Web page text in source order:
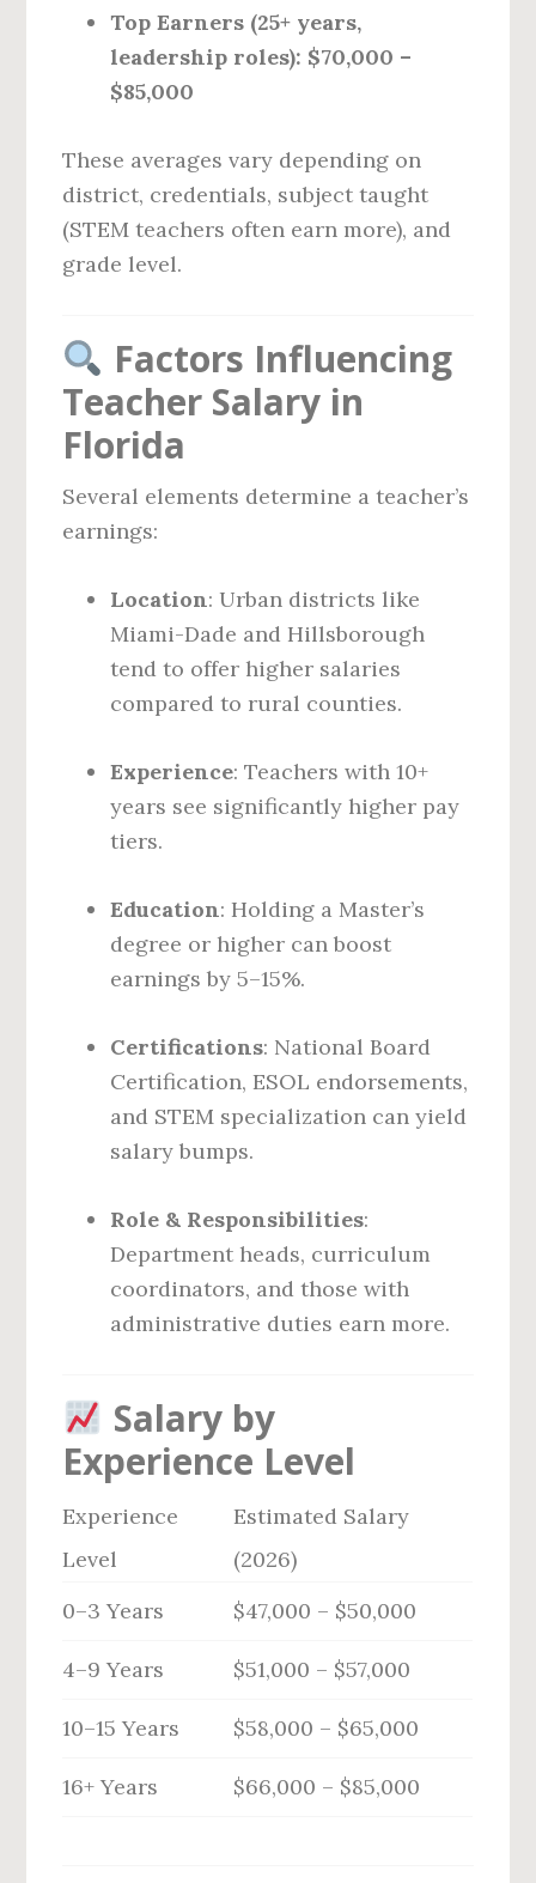
Top Earners (25+ years,
leadership roles): $70,000 –
$85,000
These averages vary depending on
district, credentials, subject taught
(STEM teachers often earn more), and
grade level.
Factors Influencing
Teacher Salary in
Florida
Several elements determine a teacher’s
earnings:
Location: Urban districts like
Miami-Dade and Hillsborough
tend to offer higher salaries
compared to rural counties.
Experience: Teachers with 10+
years see significantly higher pay
tiers.
Education: Holding a Master’s
degree or higher can boost
earnings by 5–15%.
Certifications: National Board
Certification, ESOL endorsements,
and STEM specialization can yield
salary bumps.
Role & Responsibilities:
Department heads, curriculum
coordinators, and those with
administrative duties earn more.
Salary by
Experience Level
Experience
Level
Estimated Salary
(2026)
0–3 Years
$47,000 – $50,000
4–9 Years $51,000 – $57,000
10–15 Years $58,000 – $65,000
16+ Years $66,000 – $85,000